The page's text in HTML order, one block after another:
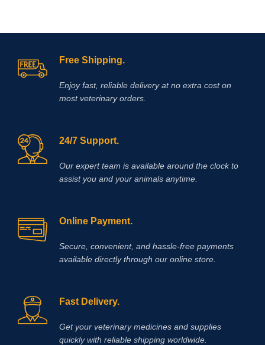
worldwide. Buy Race Time Injection
today from Vet Supply Hub and
including ty-up prevention, muscle
soreness, trauma, bursitis, muscle
Free Shipping.
Enjoy fast, reliable delivery at no extra cost on
most veterinary orders.
24/7 Support.
Our expert team is available around the clock to
assist you and your animals anytime.
Online Payment.
Secure, convenient, and hassle‑free payments
available directly through our online store.
Fast Delivery.
Get your veterinary medicines and supplies
quickly with reliable shipping worldwide.